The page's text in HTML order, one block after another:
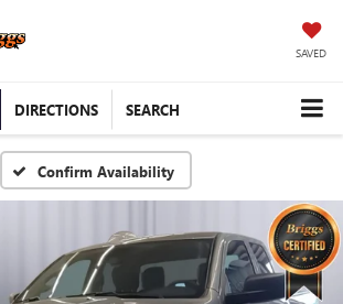
SAVED
DIRECTIONS SEARCH
Confirm Availability